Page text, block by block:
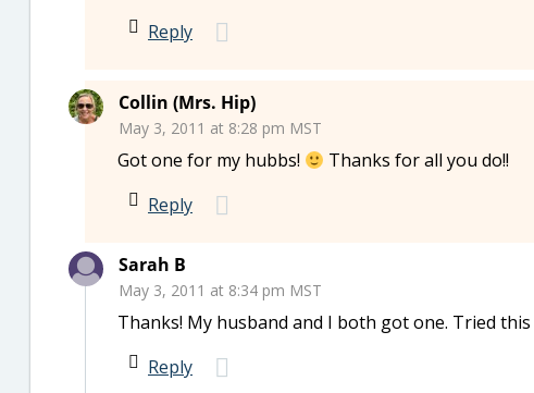
Reply
Collin (Mrs. Hip)
May 3, 2011 at 8:28 pm MST
Got one for my hubbs!
Thanks for all you do!!
Reply
Sarah B
May 3, 2011 at 8:34 pm MST
Thanks! My husband and I both got one. Tried
Reply